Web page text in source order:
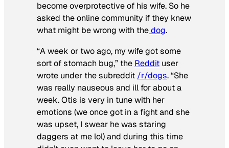
become overprotective of his wife. So he
asked the online community if they knew
what might be wrong with thedog.
“A week or two ago, my wife got some
sort of stomach bug,” the Reddit user
wrote under the subreddit /r/dogs. “She
was really nauseous and ill for about a
week. Otis is very in tune with her
emotions (we once got in a fight and she
was upset, I swear he was staring
daggers at me lol) and during this time